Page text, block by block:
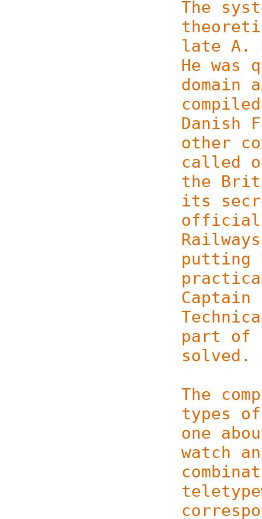
The
late A.
He was
domain
Danish
other
called
the
its
putting
Captain
part of
solved.
The
types
one
watch